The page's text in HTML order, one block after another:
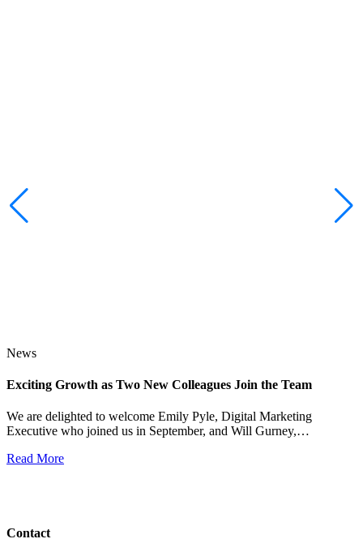
News
Exciting Growth as Two New Colleagues Join the Team
We are delighted to welcome Emily Pyle, Digital Marketing
Executive who joined us in September, and Will Gurney,…
Read More
Contact